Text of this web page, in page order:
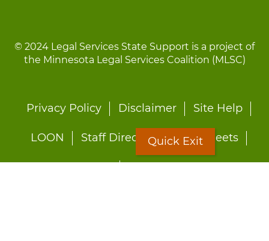
© 2024 Legal Services State Support is a project of
the Minnesota Legal Services Coalition (MLSC)
Footer
Privacy Policy Disclaimer Site Help
LOON Staff Directory Fact Sheets
Quick Exit